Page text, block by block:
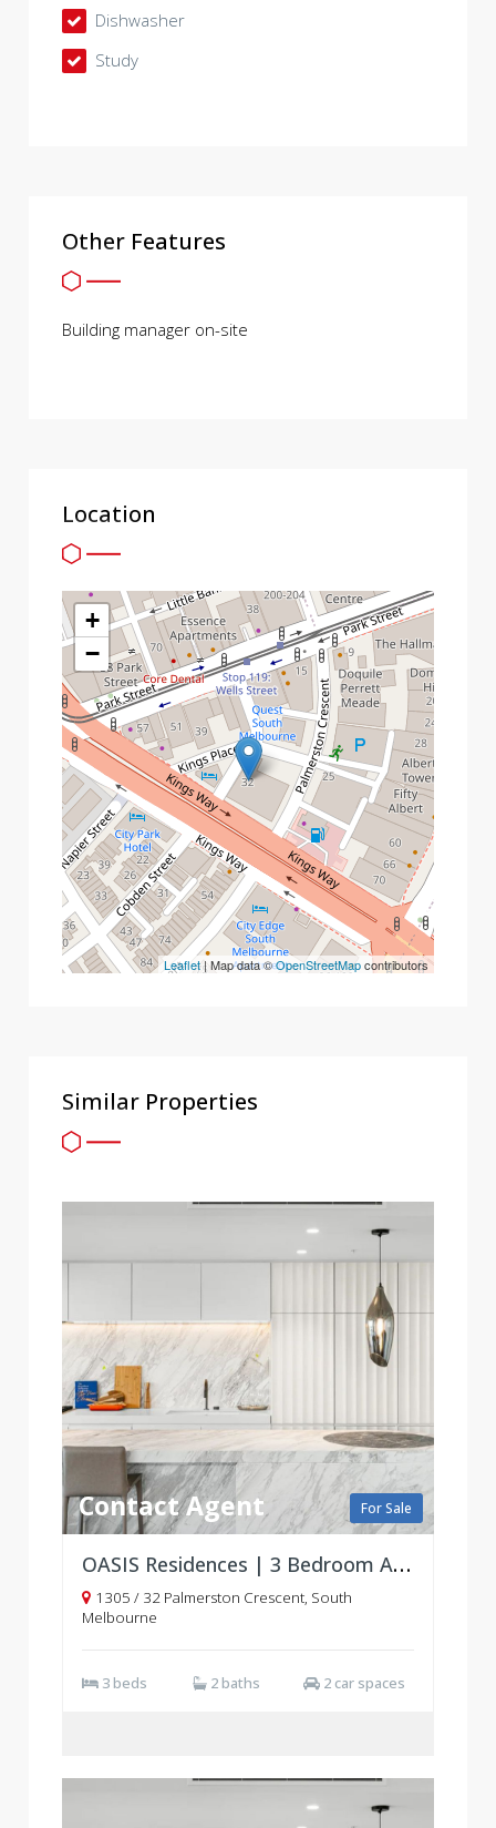
Dishwasher
Study
Other Features
Building manager on-site
Location
+
−
Leaflet| Map data ©OpenStreetMapcontributors
Similar Properties
For Sale
Contact Agent
OASIS Residences | 3 Bedroom Apartments | South Melbourne
1305 / 32 Palmerston Crescent, South
Melbourne
3 beds 2 baths 2 car spaces